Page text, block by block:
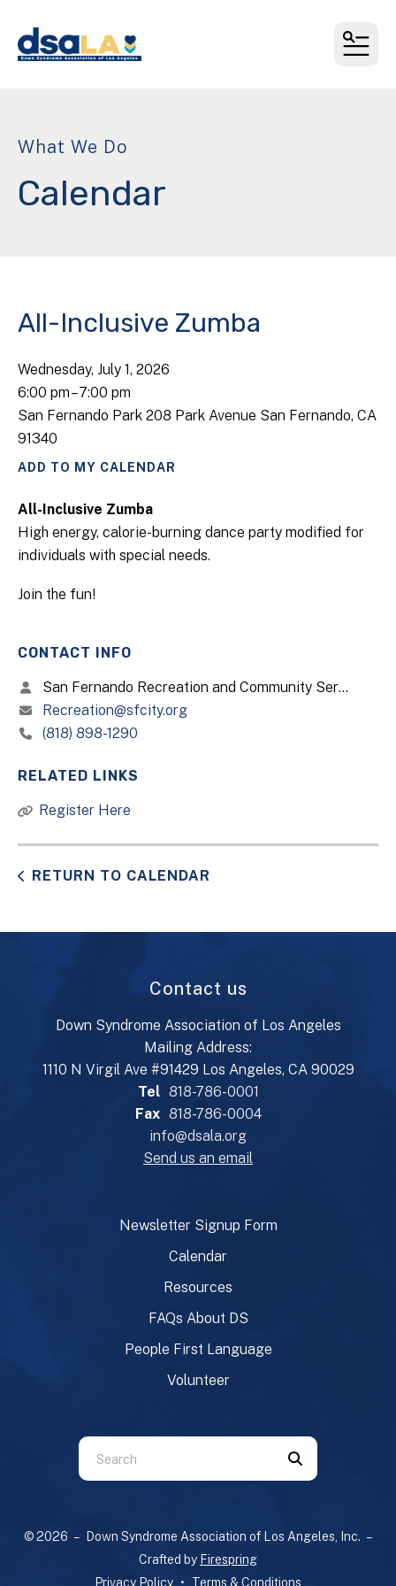
What We Do
Calendar
All-Inclusive Zumba
Wednesday, July 1, 2026
6:00 pm
7:00 pm
San Fernando Park 208 Park Avenue San Fernando, CA
91340
ADD TO MY CALENDAR
All-Inclusive Zumba
High energy, calorie-burning dance party modified for
individuals with special needs.
Join the fun!
CONTACT INFO
San Fernando Recreation and Community Services
Recreation@sfcity.org
(818) 898-1290
RELATED LINKS
Register Here
RETURN TO CALENDAR
Contact us
Down Syndrome Association of Los Angeles
Mailing Address:
1110 N Virgil Ave #91429 Los Angeles, CA 90029
Tel 818-786-0001
Fax 818-786-0004
info@dsala.org
Send us an email
Newsletter Signup Form
Calendar
Resources
FAQs About DS
People First Language
Volunteer
Use
the
down
© 2026 – Down Syndrome Association of Los Angeles, Inc. –
Crafted by Firespring
Privacy Policy
Terms & Conditions